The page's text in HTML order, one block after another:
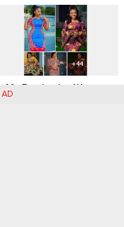
44+ Fascinating Ways to
Style and Rock Beautiful
AD